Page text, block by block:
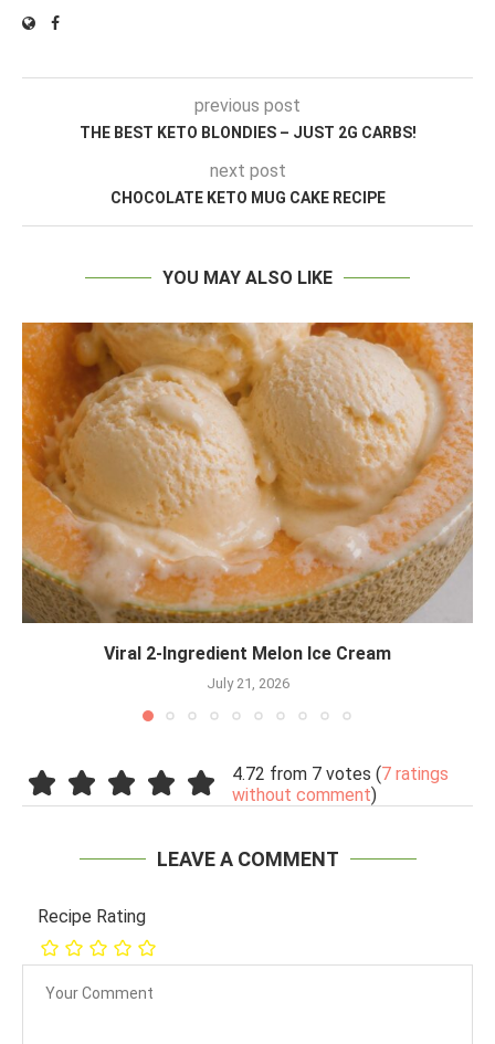
previous post
THE BEST KETO BLONDIES – JUST 2G CARBS!
next post
CHOCOLATE KETO MUG CAKE RECIPE
YOU MAY ALSO LIKE
Viral 2-Ingredient Melon Ice Cream
July 21, 2026
4.72 from 7 votes (7 ratings
without comment)
LEAVE A COMMENT
Recipe Rating